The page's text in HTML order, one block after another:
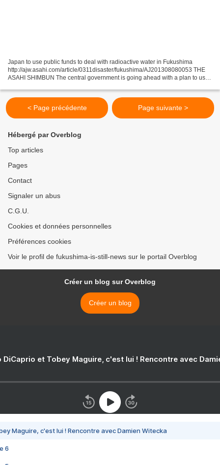
Japan to use public funds to deal with radioactive water in Fukushima
http://ajw.asahi.com/article/0311disaster/fukushima/AJ201308080053 THE
ASAHI SHIMBUN The central government is going ahead with a plan to use
< Page précédente Page suivante >
Hébergé par Overblog
Top articles
Pages
Contact
Signaler un abus
C.G.U.
Cookies et données personnelles
Préférences cookies
Voir le profil de fukushima-is-still-news sur le portail Overblog
Créer un blog sur Overblog
Créer un blog
DiCaprio et Tobey Maguire, c'est lui ! Rencontre avec
Maguire, c'est lui ! Rencontre avec Damien Witecka
6